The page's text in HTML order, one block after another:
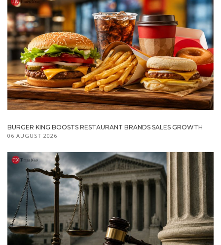
BURGER KING BOOSTS RESTAURANT BRANDS SALES GROWTH
06 AUGUST 2026